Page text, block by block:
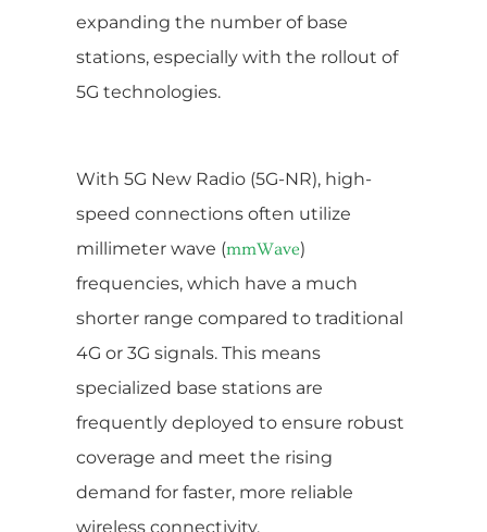
expanding the number of base
stations, especially with the rollout of
5G technologies.
With 5G New Radio (5G-NR), high-
speed connections often utilize
millimeter wave (mmWave)
frequencies, which have a much
shorter range compared to traditional
4G or 3G signals. This means
specialized base stations are
frequently deployed to ensure robust
coverage and meet the rising
demand for faster, more reliable
wireless connectivity.